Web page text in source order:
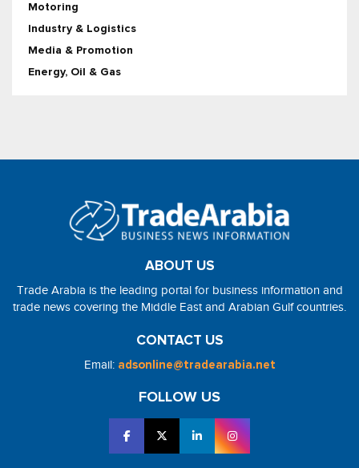
Motoring
Industry & Logistics
Media & Promotion
Energy, Oil & Gas
ABOUT US
Trade Arabia is the leading portal for business information and
trade news covering the Middle East and Arabian Gulf countries.
CONTACT US
Email: adsonline@tradearabia.net
FOLLOW US